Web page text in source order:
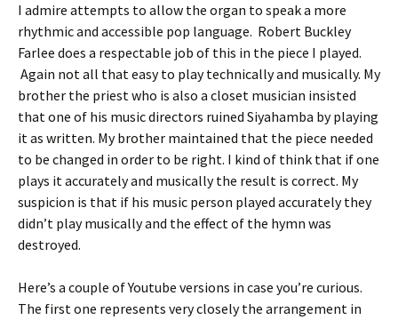
I admire attempts to allow the organ to speak a more
rhythmic and accessible pop language. Robert Buckley
Farlee does a respectable job of this in the piece I played.
Again not all that easy to play technically and musically. My
brother the priest who is also a closet musician insisted
that one of his music directors ruined Siyahamba by playing
it as written. My brother maintained that the piece needed
to be changed in order to be right. I kind of think that if one
plays it accurately and musically the result is correct. My
suspicion is that if his music person played accurately they
didn’t play musically and the effect of the hymn was
destroyed.
Here’s a couple of Youtube versions in case you’re curious.
The first one represents very closely the arrangement in